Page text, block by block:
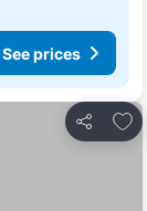
See prices
Share